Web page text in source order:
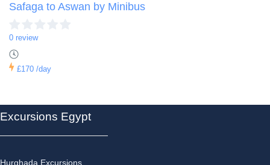
Safaga to Aswan by Minibus
0 review
£170 /day
Excursions Egypt
Hurghada Excursions